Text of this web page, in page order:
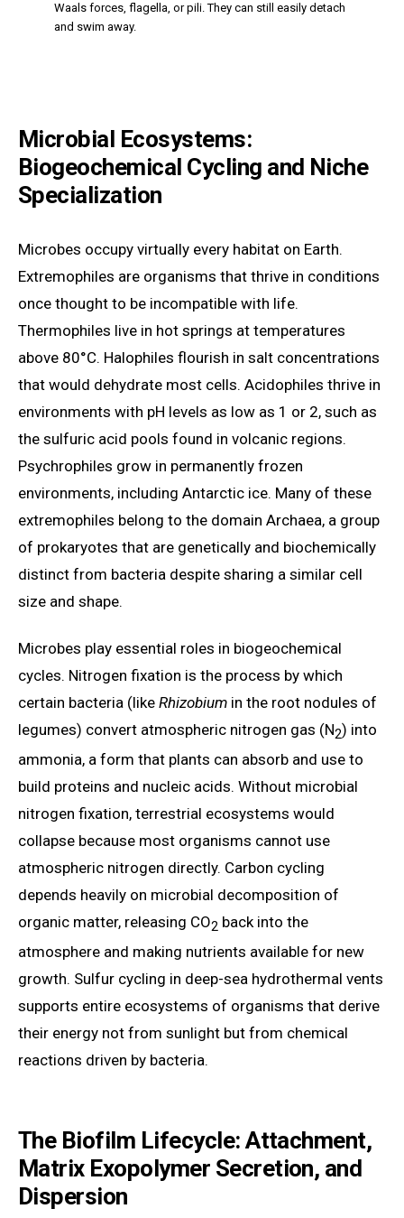
Waals forces, flagella, or pili. They can still easily detach
and swim away.
Microbial Ecosystems:
Biogeochemical Cycling and Niche
Specialization
Microbes occupy virtually every habitat on Earth.
Extremophiles are organisms that thrive in conditions
once thought to be incompatible with life.
Thermophiles live in hot springs at temperatures
above 80°C. Halophiles flourish in salt concentrations
that would dehydrate most cells. Acidophiles thrive in
environments with pH levels as low as 1 or 2, such as
the sulfuric acid pools found in volcanic regions.
Psychrophiles grow in permanently frozen
environments, including Antarctic ice. Many of these
extremophiles belong to the domain Archaea, a group
of prokaryotes that are genetically and biochemically
distinct from bacteria despite sharing a similar cell
size and shape.
Microbes play essential roles in biogeochemical
cycles. Nitrogen fixation is the process by which
certain bacteria (like Rhizobium in the root nodules of
legumes) convert atmospheric nitrogen gas (N2) into
ammonia, a form that plants can absorb and use to
build proteins and nucleic acids. Without microbial
nitrogen fixation, terrestrial ecosystems would
collapse because most organisms cannot use
atmospheric nitrogen directly. Carbon cycling
depends heavily on microbial decomposition of
organic matter, releasing CO2 back into the
atmosphere and making nutrients available for new
growth. Sulfur cycling in deep-sea hydrothermal vents
supports entire ecosystems of organisms that derive
their energy not from sunlight but from chemical
reactions driven by bacteria.
The Biofilm Lifecycle: Attachment,
Matrix Exopolymer Secretion, and
Dispersion